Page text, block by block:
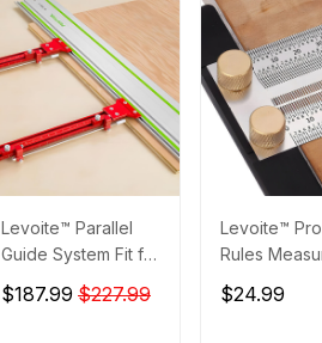
Levoite™ Parallel
Guide System Fit for
Festool and Makita
Guide Rails
$187.99 $227.99
Levoite™
Rules
Marking
Ruler for
$24.99